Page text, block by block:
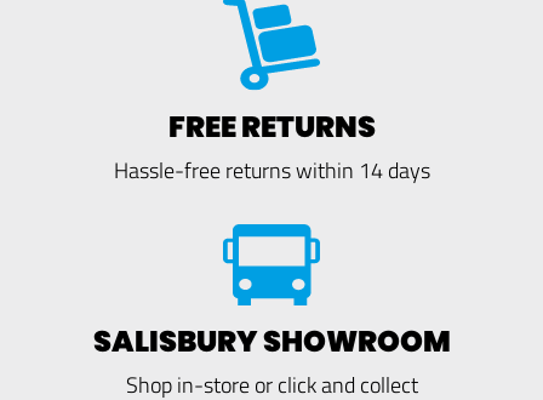
FREE RETURNS
Hassle-free returns within 14 days
SALISBURY SHOWROOM
Shop in-store or click and collect